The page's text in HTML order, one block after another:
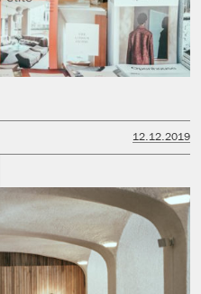
12.12.2019